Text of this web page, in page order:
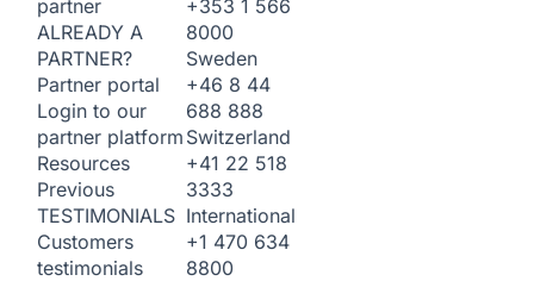
partner
ALREADY A
PARTNER?
Partner portal
Login to our
partner platform
Resources
Previous
TESTIMONIALS
Customers
testimonials
+353 1 566
8000
Sweden
+46 8 44
688 888
Switzerland
+41 22 518
3333
International
+1 470 634
8800